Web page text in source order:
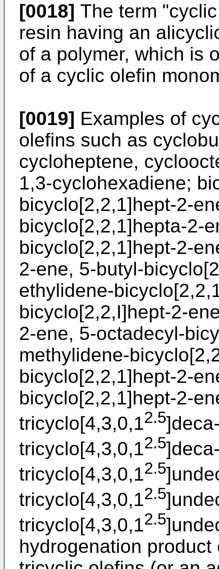
[0018] The term
resin having an
of a polymer, which is
of a cyclic olefin
[0019] Examples of
olefins such as
cycloheptene,
1,3-cyclohexadiene;
bicyclo[2,2,1]hept-2-
bicyclo[2,2,1]hepta-2-
bicyclo[2,2,1]hept-2-
2-ene, 5-butyl-
ethylidene-
bicyclo[2,2,I]hept-2-
2-ene, 5-octadecyl-
methylidene-
bicyclo[2,2,1]hept-2-
bicyclo[2,2,1]hept-2-
tricyclo[4,3,0,12.5
tricyclo[4,3,0,12.5
tricyclo[4,3,0,12.5
tricyclo[4,3,0,12.5
tricyclo[4,3,0,12.5
hydrogenation